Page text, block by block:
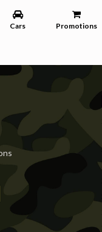
Cars Promotions